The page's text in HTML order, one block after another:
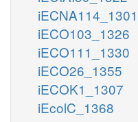
iECNA114_1301
iECO103_1326
iECO111_1330
iECO26_1355
iECOK1_1307
iEcolC_1368